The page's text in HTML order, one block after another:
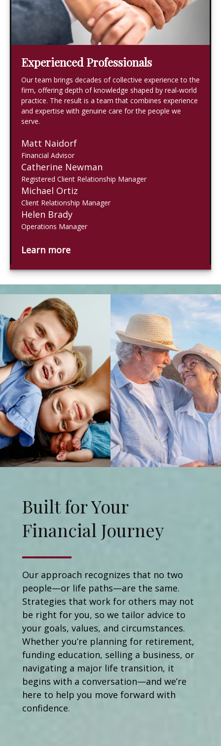
Experienced Professionals
Our team brings decades of collective experience to the
firm, offering depth of knowledge shaped by real‑world
practice. The result is a team that combines experience
and expertise with genuine care for the people we
serve.
Matt Naidorf
Financial Advisor
Catherine Newman
Registered Client Relationship Manager
Michael Ortiz
Client Relationship Manager
Helen Brady
Operations Manager
Learn more
Built for Your
Financial Journey
Our approach recognizes that no two
people—or life paths—are the same.
Strategies that work for others may not
be right for you, so we tailor advice to
your goals, values, and circumstances.
Whether you’re planning for retirement,
funding education, selling a business, or
navigating a major life transition, it
begins with a conversation—and we’re
here to help you move forward with
confidence.